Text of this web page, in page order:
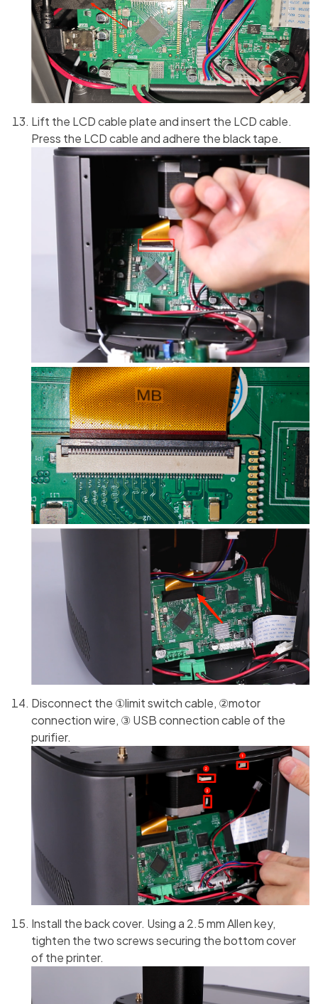
Lift the LCD cable plate and insert the LCD cable.
Press the LCD cable and adhere the black tape.
Disconnect the ①limit switch cable, ②motor
connection wire, ③ USB connection cable of the
purifier.
Install the back cover. Using a 2.5 mm Allen key,
tighten the two screws securing the bottom cover
of the printer.